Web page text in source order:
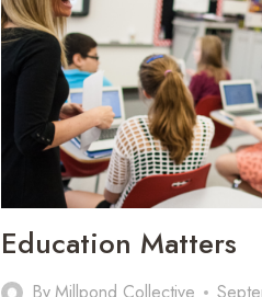
ROBERTS
USES
HER
ARTISTIC
TALENTS
TO
HELP
FAMILIES
THROUGH
GRIEF
Education Matters